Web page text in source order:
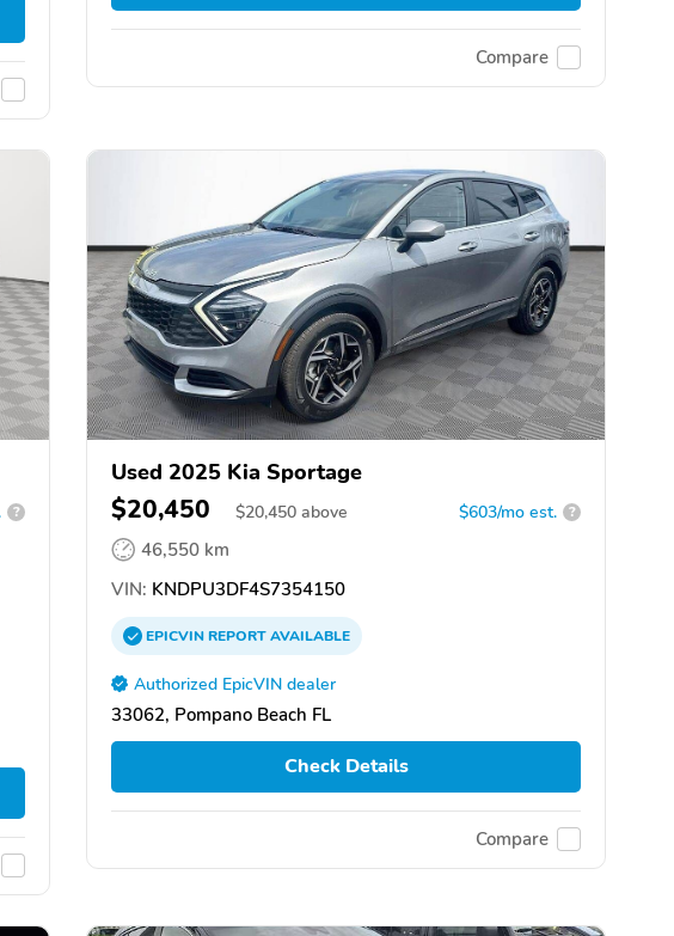
Compare
?
Used 2025 Kia Sportage
$20,450 $20,450 above $603/mo est. ?
46,550 km
VIN: KNDPU3DF4S7354150
EPICVINREPORTAVAILABLE
Authorized EpicVIN dealer
33062, Pompano Beach FL
Check Details
Compare